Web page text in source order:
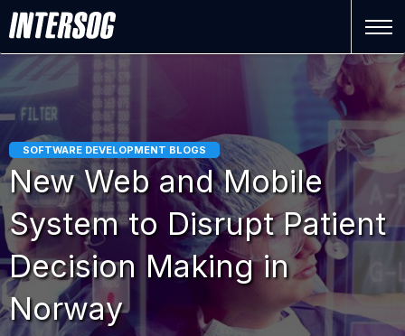
SOFTWARE DEVELOPMENT BLOGS
New Web and Mobile
System to Disrupt Patient
Decision Making in
Norway